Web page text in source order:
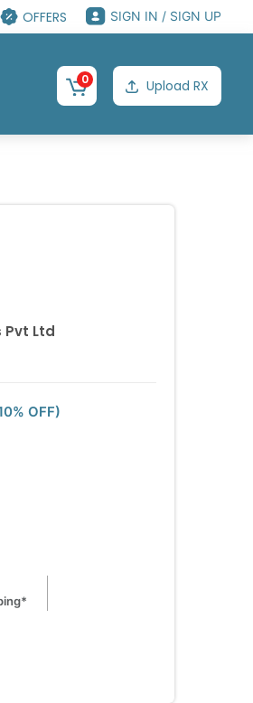
OFFERS SIGN IN / SIGN UP
0 Upload RX
Pvt Ltd
OFF)